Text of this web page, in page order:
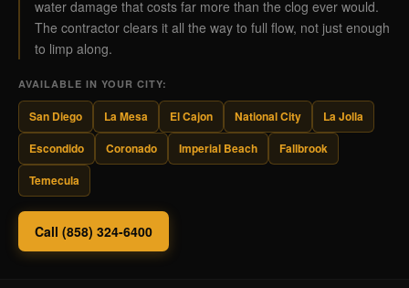
water damage that costs far more than the clog ever would.
The contractor clears it all the way to full flow, not just enough
to limp along.
AVAILABLE IN YOUR CITY:
San Diego La Mesa El Cajon National City
La Jolla
Escondido
Coronado Imperial Beach
Fallbrook
Temecula
Call (858) 324-6400